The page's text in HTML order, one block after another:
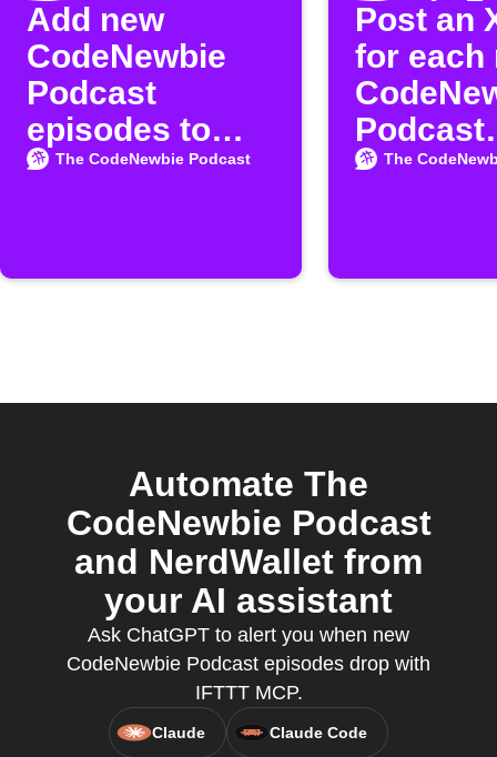
Add new
CodeNewbie
Podcast
episodes to
Google
The CodeNewbie Podcast
Post an
for each
Podcast
episode
The
Automate The
CodeNewbie Podcast
and NerdWallet from
your AI assistant
Ask ChatGPT to alert you when new
CodeNewbie Podcast episodes drop with
IFTTT MCP.
Claude Claude Code